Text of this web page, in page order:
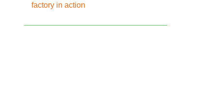
factory in action